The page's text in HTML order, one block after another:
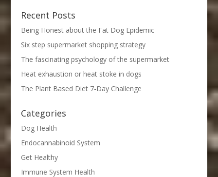
Recent Posts
Being Honest about the Fat Dog Epidemic
Six step supermarket shopping strategy
The fascinating psychology of the supermarket
Heat exhaustion or heat stoke in dogs
The Plant Based Diet 7-Day Challenge
Categories
Dog Health
Endocannabinoid System
Get Healthy
Immune System Health